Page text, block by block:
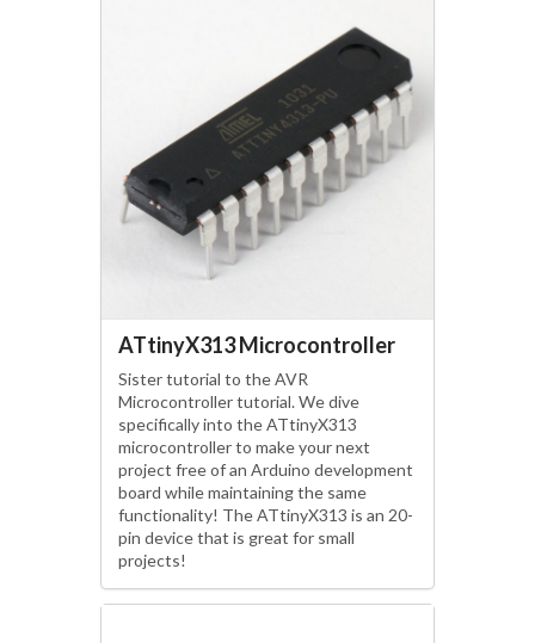
ATtinyX313 Microcontroller
Sister tutorial to the AVR
Microcontroller tutorial. We dive
specifically into the ATtinyX313
microcontroller to make your next
project free of an Arduino development
board while maintaining the same
functionality! The ATtinyX313 is an 20-
pin device that is great for small
projects!